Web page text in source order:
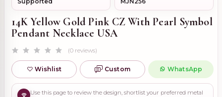
14K Yellow Gold Pink CZ With Pearl Symbol
Pendant Necklace USA
(0 reviews)
Wishlist Custom WhatsApp
Use this page to review the design, shortlist your preferred metal